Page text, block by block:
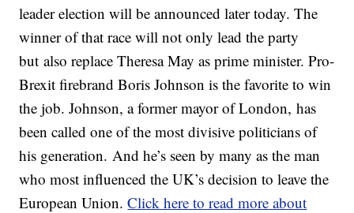
leader election will be announced later today. The
winner of that race will not only lead the party
but also replace Theresa May as prime minister. Pro-
Brexit firebrand Boris Johnson is the favorite to win
the job. Johnson, a former mayor of London, has
been called one of the most divisive politicians of
his generation. And he’s seen by many as the man
who most influenced the UK’s decision to leave the
European Union.Click here to read more about